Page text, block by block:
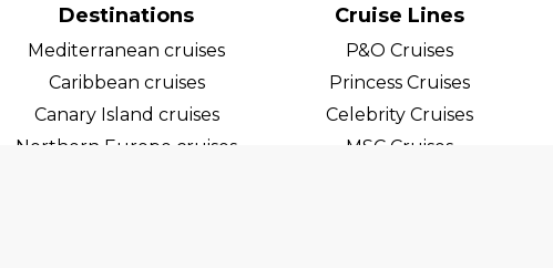
Destinations
Mediterranean cruises
Caribbean cruises
Canary Island cruises
Northern Europe cruises
Cruise Lines
P&O Cruises
Princess Cruises
Celebrity Cruises
MSC Cruises